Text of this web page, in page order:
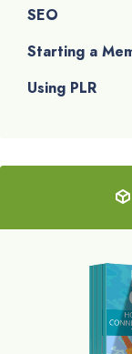
SEO
Starting a
Using PLR